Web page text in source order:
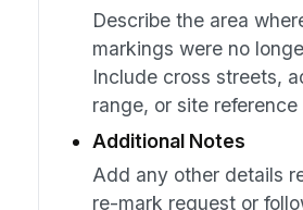
Describe the area
markings were no
Include cross streets,
range, or site reference
Additional Notes
Add any other details
re-mark request or